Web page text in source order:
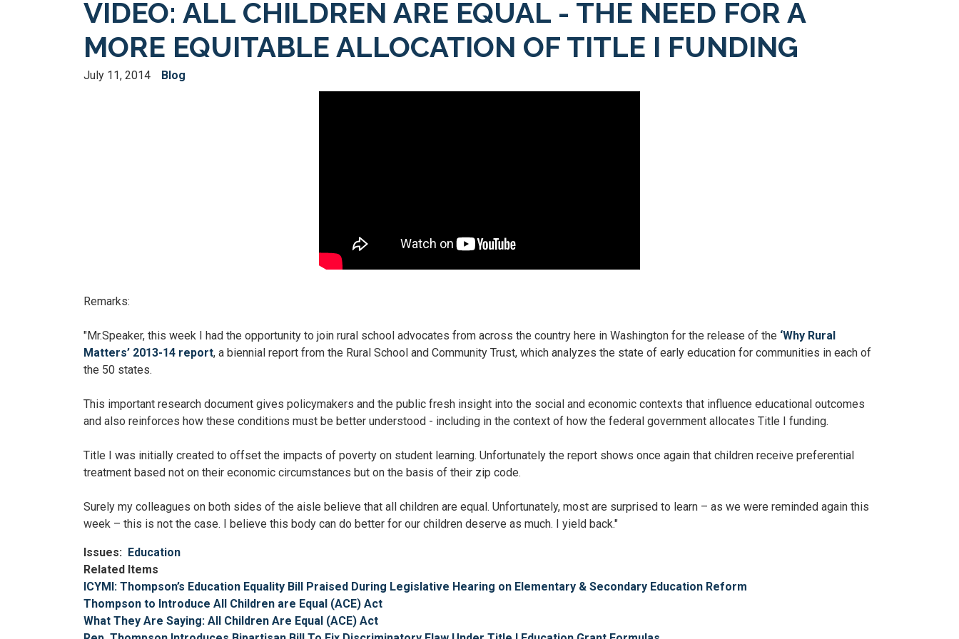
VIDEO: ALL CHILDREN ARE EQUAL - THE NEED FOR A
MORE EQUITABLE ALLOCATION OF TITLE I FUNDING
July 11, 2014 Blog
Remarks:
"Mr.Speaker, this week I had the opportunity to join rural school advocates from across the country here in Washington for the release of the ‘Why Rural
Matters’ 2013-14 report, a biennial report from the Rural School and Community Trust, which analyzes the state of early education for communities in each of
the 50 states.
This important research document gives policymakers and the public fresh insight into the social and economic contexts that influence educational outcomes
and also reinforces how these conditions must be better understood - including in the context of how the federal government allocates Title I funding.
Title I was initially created to offset the impacts of poverty on student learning. Unfortunately the report shows once again that children receive preferential
treatment based not on their economic circumstances but on the basis of their zip code.
Surely my colleagues on both sides of the aisle believe that all children are equal. Unfortunately, most are surprised to learn – as we were reminded again this
week – this is not the case. I believe this body can do better for our children deserve as much. I yield back."
Issues: Education
Related Items
ICYMI: Thompson’s Education Equality Bill Praised During Legislative Hearing on Elementary & Secondary Education Reform
Thompson to Introduce All Children are Equal (ACE) Act
What They Are Saying: All Children Are Equal (ACE) Act